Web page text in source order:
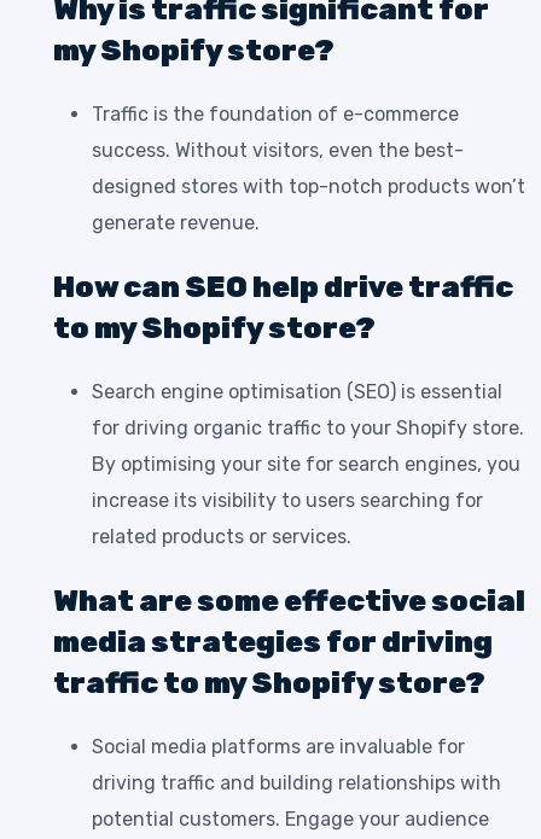
Why is traffic significant for
my Shopify store?
Traffic is the foundation of e-commerce
success. Without visitors, even the best-
designed stores with top-notch products won’t
generate revenue.
How can SEO help drive traffic
to my Shopify store?
Search engine optimisation (SEO) is essential
for driving organic traffic to your Shopify store.
By optimising your site for search engines, you
increase its visibility to users searching for
related products or services.
What are some effective social
media strategies for driving
traffic to my Shopify store?
Social media platforms are invaluable for
driving traffic and building relationships with
potential customers. Engage your audience